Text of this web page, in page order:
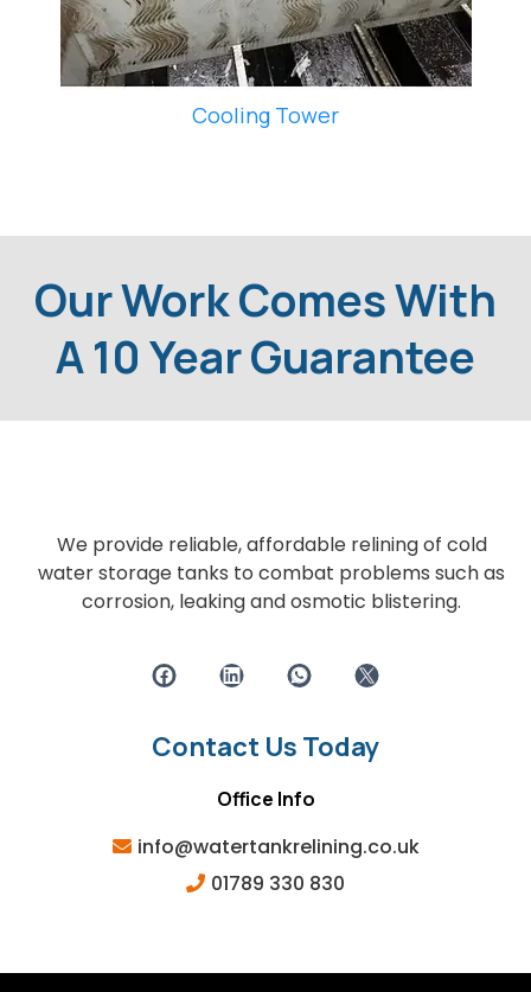
Cooling Tower
Our Work Comes With
A 10 Year Guarantee
We provide reliable, affordable relining of cold
water storage tanks to combat problems such as
corrosion, leaking and osmotic blistering.
Contact Us Today
Office Info
info@watertankrelining.co.uk
01789 330 830